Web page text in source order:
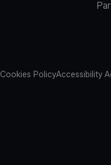
Cookies PolicyAccessibility